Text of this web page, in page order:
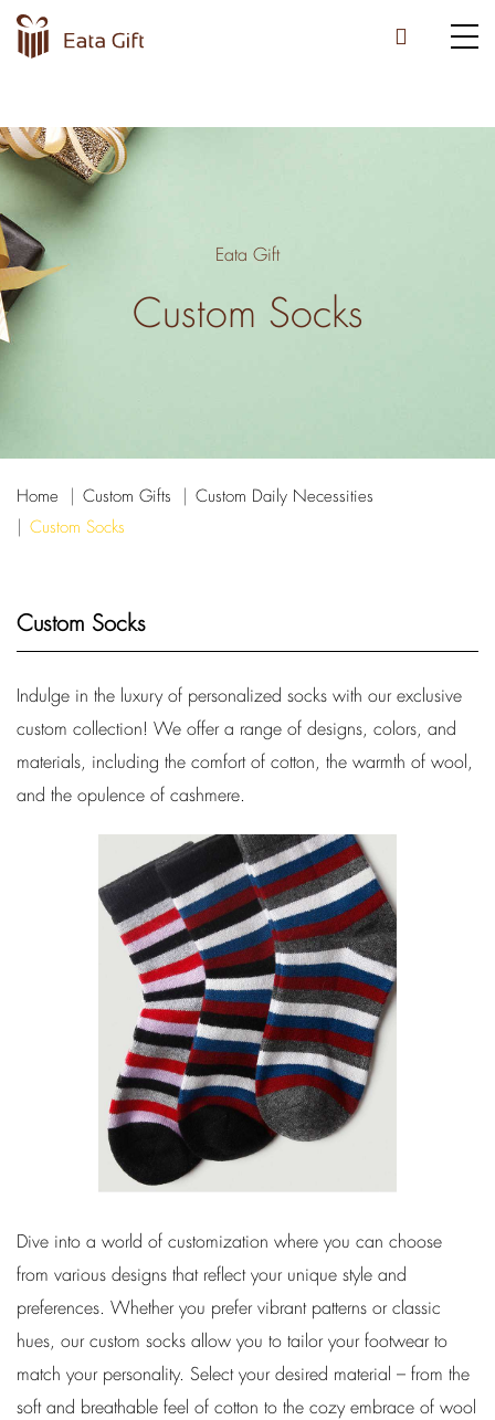
Eata Gift
Custom Socks
Home Custom Gifts
Custom Daily Necessities
Custom Socks
Custom Socks
Indulge in the luxury of personalized socks with our exclusive
custom collection! We offer a range of designs, colors, and
materials, including the comfort of cotton, the warmth of wool,
and the opulence of cashmere.
Dive into a world of customization where you can choose
from various designs that reflect your unique style and
preferences. Whether you prefer vibrant patterns or classic
hues, our custom socks allow you to tailor your footwear to
match your personality. Select your desired material – from the
soft and breathable feel of cotton to the cozy embrace of wool